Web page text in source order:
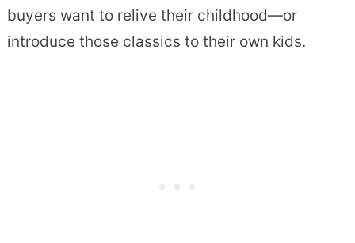
buyers want to relive their childhood—or
introduce those classics to their own kids.